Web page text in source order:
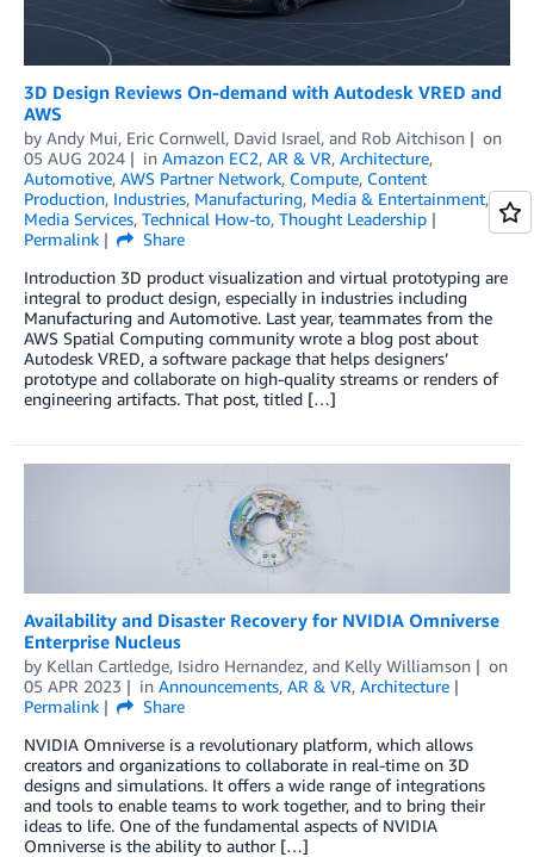
3D Design Reviews On-demand with Autodesk VRED and
AWS
by Andy Mui, Eric Cornwell, David Israel, and Rob Aitchison
on
05 AUG 2024
in Amazon EC2, AR & VR, Architecture,
Automotive, AWS Partner Network, Compute, Content
Production, Industries, Manufacturing, Media & Entertainment,
Media Services, Technical How-to, Thought Leadership
Permalink
Share
Introduction 3D product visualization and virtual prototyping are
integral to product design, especially in industries including
Manufacturing and Automotive. Last year, teammates from the
AWS Spatial Computing community wrote a blog post about
Autodesk VRED, a software package that helps designers’
prototype and collaborate on high-quality streams or renders of
engineering artifacts. That post, titled […]
Availability and Disaster Recovery for NVIDIA Omniverse
Enterprise Nucleus
by Kellan Cartledge, Isidro Hernandez, and Kelly Williamson
on
05 APR 2023
in Announcements, AR & VR, Architecture
Permalink
Share
NVIDIA Omniverse is a revolutionary platform, which allows
creators and organizations to collaborate in real-time on 3D
designs and simulations. It offers a wide range of integrations
and tools to enable teams to work together, and to bring their
ideas to life. One of the fundamental aspects of NVIDIA
Omniverse is the ability to author […]